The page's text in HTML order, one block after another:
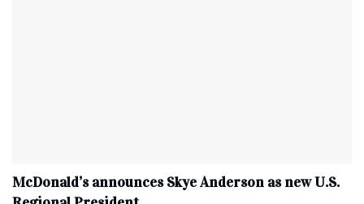
McDonald’s announces Skye Anderson as new U.S.